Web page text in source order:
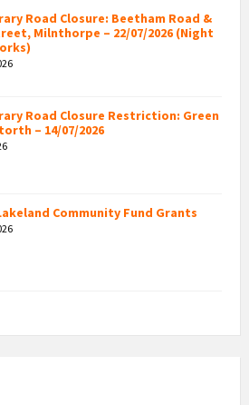
Road Closure: Beetham Road &
Milnthorpe – 22/07/2026 (Night
Road Closure Restriction: Green
– 14/07/2026
Community Fund Grants